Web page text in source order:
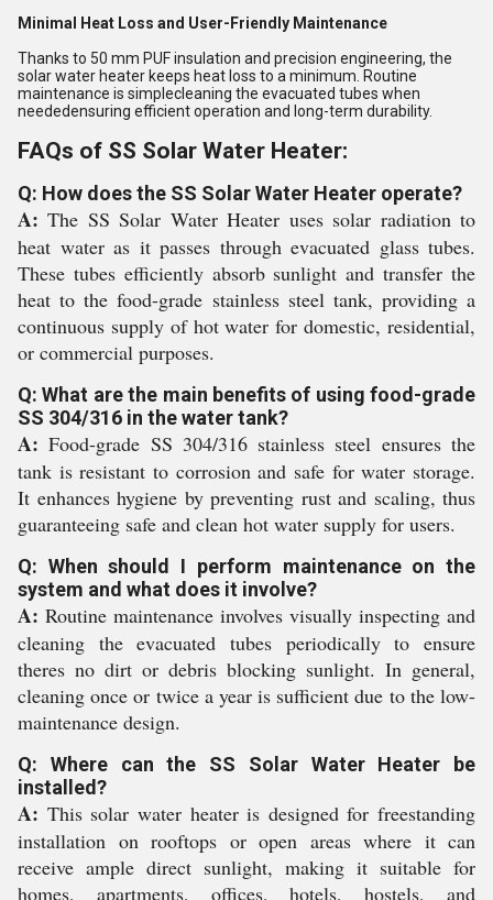
Minimal Heat Loss and User-Friendly Maintenance
Thanks to 50 mm PUF insulation and precision engineering, the
solar water heater keeps heat loss to a minimum. Routine
maintenance is simplecleaning the evacuated tubes when
neededensuring efficient operation and long-term durability.
FAQs of SS Solar Water Heater:
Q: How does the SS Solar Water Heater operate?
A: The SS Solar Water Heater uses solar radiation to
heat water as it passes through evacuated glass tubes.
These tubes efficiently absorb sunlight and transfer the
heat to the food-grade stainless steel tank, providing a
continuous supply of hot water for domestic, residential,
or commercial purposes.
Q: What are the main benefits of using food-grade
SS 304/316 in the water tank?
A: Food-grade SS 304/316 stainless steel ensures the
tank is resistant to corrosion and safe for water storage.
It enhances hygiene by preventing rust and scaling, thus
guaranteeing safe and clean hot water supply for users.
Q: When should I perform maintenance on the
system and what does it involve?
A: Routine maintenance involves visually inspecting and
cleaning the evacuated tubes periodically to ensure
theres no dirt or debris blocking sunlight. In general,
cleaning once or twice a year is sufficient due to the low-
maintenance design.
Q: Where can the SS Solar Water Heater be
installed?
A: This solar water heater is designed for freestanding
installation on rooftops or open areas where it can
receive ample direct sunlight, making it suitable for
homes, apartments, offices, hotels, hostels, and